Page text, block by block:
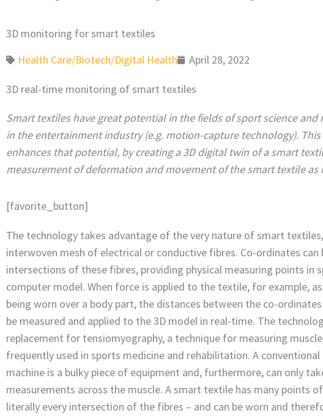
3D monitoring for smart textiles
Health Care/Biotech/Digital Health
April 28, 2022
3D real-time monitoring of smart textiles
Smart textiles have great potential in the fields of sport science and
in the entertainment industry (e.g. motion-capture technology).
enhances that potential, by creating a 3D digital twin of a smart
measurement of deformation and movement of the smart textile as
[favorite_button]
The technology takes advantage of the very nature of smart
interwoven mesh of electrical or conductive fibres. Co-ordinates
intersections of these fibres, providing physical measuring points in
computer model. When force is applied to the textile, for example,
being worn over a body part, the distances between the co-ordinates
be measured and applied to the 3D model in real-time. The
replacement for tensiomyography, a technique for measuring
frequently used in sports medicine and rehabilitation. A
machine is a bulky piece of equipment and, furthermore, can only
measurements across the muscle. A smart textile has many points
literally every intersection of the fibres – and can be worn and